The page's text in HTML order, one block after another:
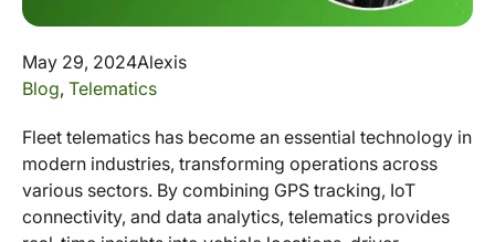
May 29, 2024Alexis
Blog, Telematics
Fleet telematics has become an essential technology in
modern industries, transforming operations across
various sectors. By combining GPS tracking, IoT
connectivity, and data analytics, telematics provides